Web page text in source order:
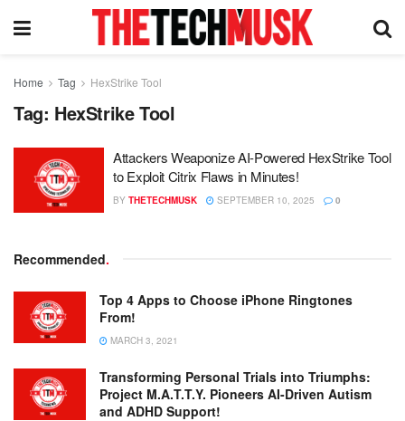
Home Tag HexStrike Tool
Tag: HexStrike Tool
Attackers Weaponize AI-Powered HexStrike Tool
to Exploit Citrix Flaws in Minutes!
BY THETECHMUSK SEPTEMBER 10, 2025 0
Recommended.
Top 4 Apps to Choose iPhone Ringtones
From!
MARCH 3, 2021
Transforming Personal Trials into Triumphs:
Project M.A.T.T.Y. Pioneers AI-Driven Autism
and ADHD Support!